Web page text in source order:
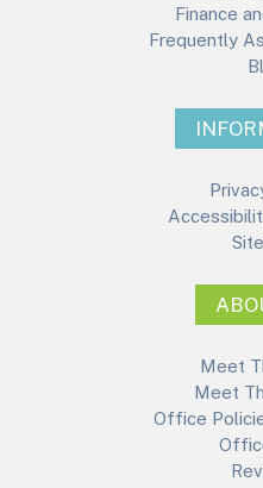
Finance
Frequently
Meet
Meet
Office